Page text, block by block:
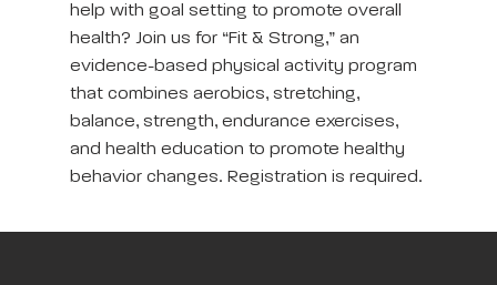
help with goal setting to promote overall
health? Join us for “Fit & Strong,” an
evidence-based physical activity program
that combines aerobics, stretching,
balance, strength, endurance exercises,
and health education to promote healthy
behavior changes. Registration is required.